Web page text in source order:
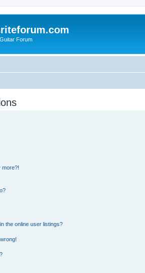
Forum
more?!
the online user listings?